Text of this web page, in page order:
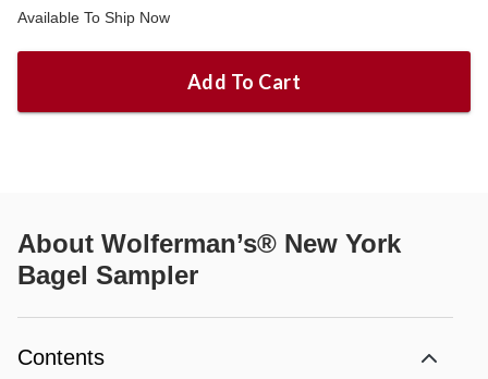
Available To Ship Now
Add To Cart
About Wolferman’s® New York
Bagel Sampler
Contents